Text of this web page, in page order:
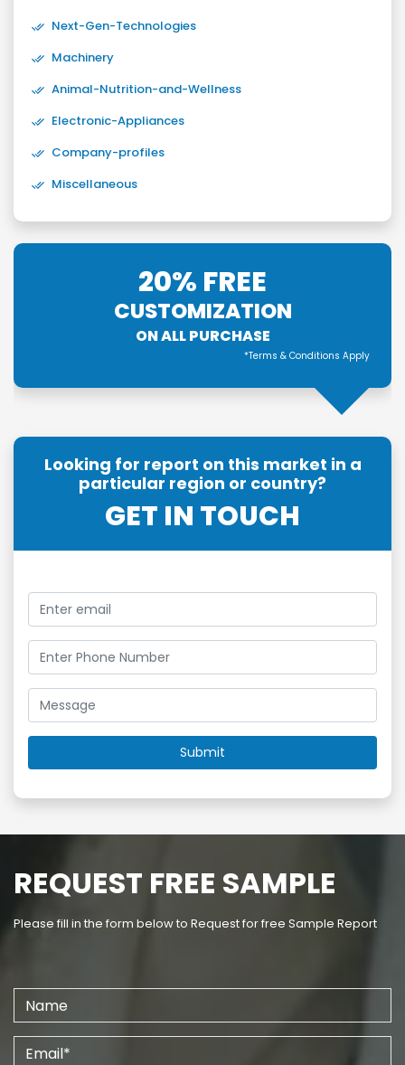
Next-Gen-Technologies
Machinery
Animal-Nutrition-and-Wellness
Electronic-Appliances
Company-profiles
Miscellaneous
20% FREE
CUSTOMIZATION
ON ALL PURCHASE
*Terms & Conditions Apply
Looking for report on this market in a
particular region or country?
GET IN TOUCH
REQUEST FREE SAMPLE
Please fill in the form below to Request for free Sample Report